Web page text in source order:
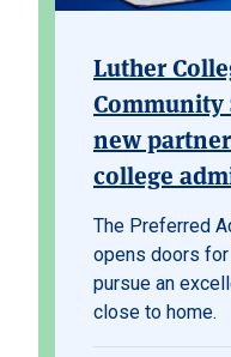
Luther
Community
new
college
The Preferred
opens doors
pursue an
close to home.